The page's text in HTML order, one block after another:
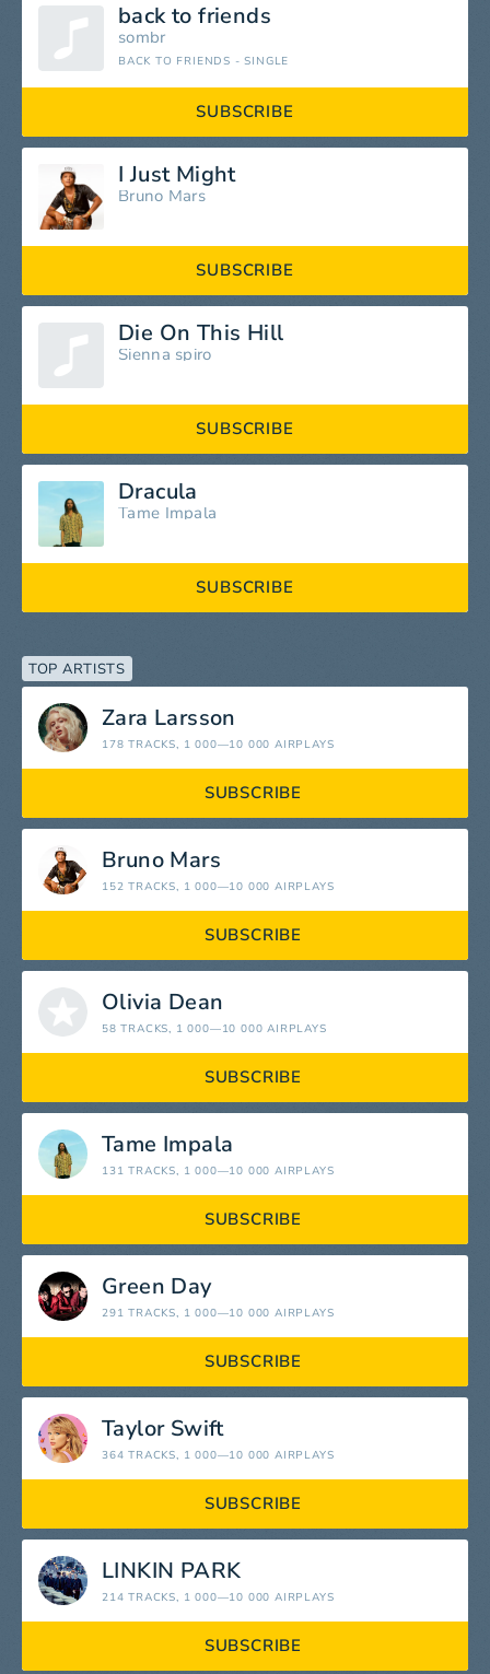
back to friends
sombr
BACK TO FRIENDS - SINGLE
SUBSCRIBE
I Just Might
Bruno Mars
SUBSCRIBE
Die On This Hill
Sienna spiro
SUBSCRIBE
Dracula
Tame Impala
SUBSCRIBE
TOP ARTISTS
Zara Larsson
178 TRACKS, 1 000—10 000 AIRPLAYS
SUBSCRIBE
Bruno Mars
152 TRACKS, 1 000—10 000 AIRPLAYS
SUBSCRIBE
Olivia Dean
58 TRACKS, 1 000—10 000 AIRPLAYS
SUBSCRIBE
Tame Impala
131 TRACKS, 1 000—10 000 AIRPLAYS
SUBSCRIBE
Green Day
291 TRACKS, 1 000—10 000 AIRPLAYS
SUBSCRIBE
Taylor Swift
364 TRACKS, 1 000—10 000 AIRPLAYS
SUBSCRIBE
LINKIN PARK
214 TRACKS, 1 000—10 000 AIRPLAYS
SUBSCRIBE